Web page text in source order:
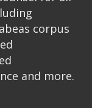
corpus
and more.